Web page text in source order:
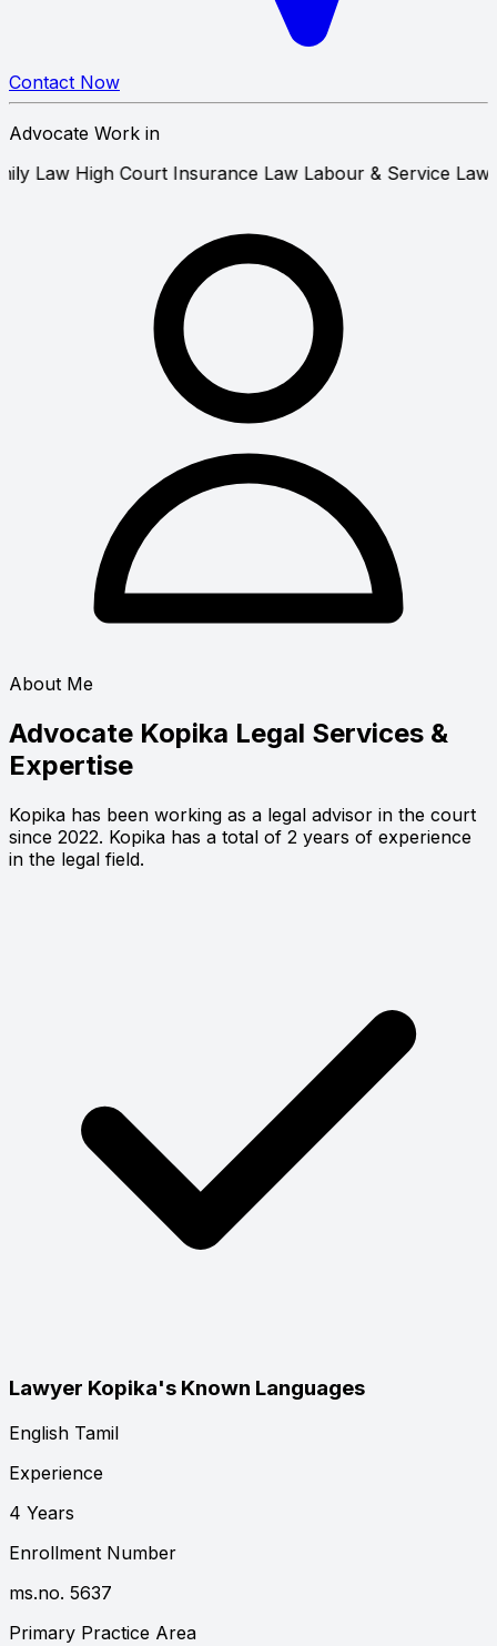
Contact Now
Advocate Work in
Family LawHigh CourtInsurance LawLabour &
About Me
Advocate Kopika Legal Services &
Expertise
Kopika has been working as a legal advisor in the court
since 2022. Kopika has a total of 2 years of experience
in the legal field.
Lawyer Kopika's Known Languages
English Tamil
Experience
4 Years
Enrollment Number
ms.no. 5637
Primary Practice Area